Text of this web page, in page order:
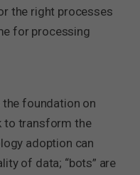
the right processes
for processing
foundation on
to transform the
adoption can
of data; “bots” are